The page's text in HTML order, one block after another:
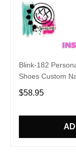
Blink-182
Shoes Custom
Fans
$58.95